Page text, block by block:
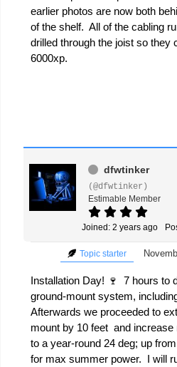
earlier photos are now both
of the shelf. All of the cabling
drilled through the joist so they
6000xp.
dfwtinker
(@dfwtinker)
Estimable Member
Joined: 2 years ago
Topic starter
Installation Day! 🍷 7 hours to
ground-mount system,
Afterwards we proceeded to
mount by 10 feet and increase
to a year-round 24 deg; up
for max summer power. I will